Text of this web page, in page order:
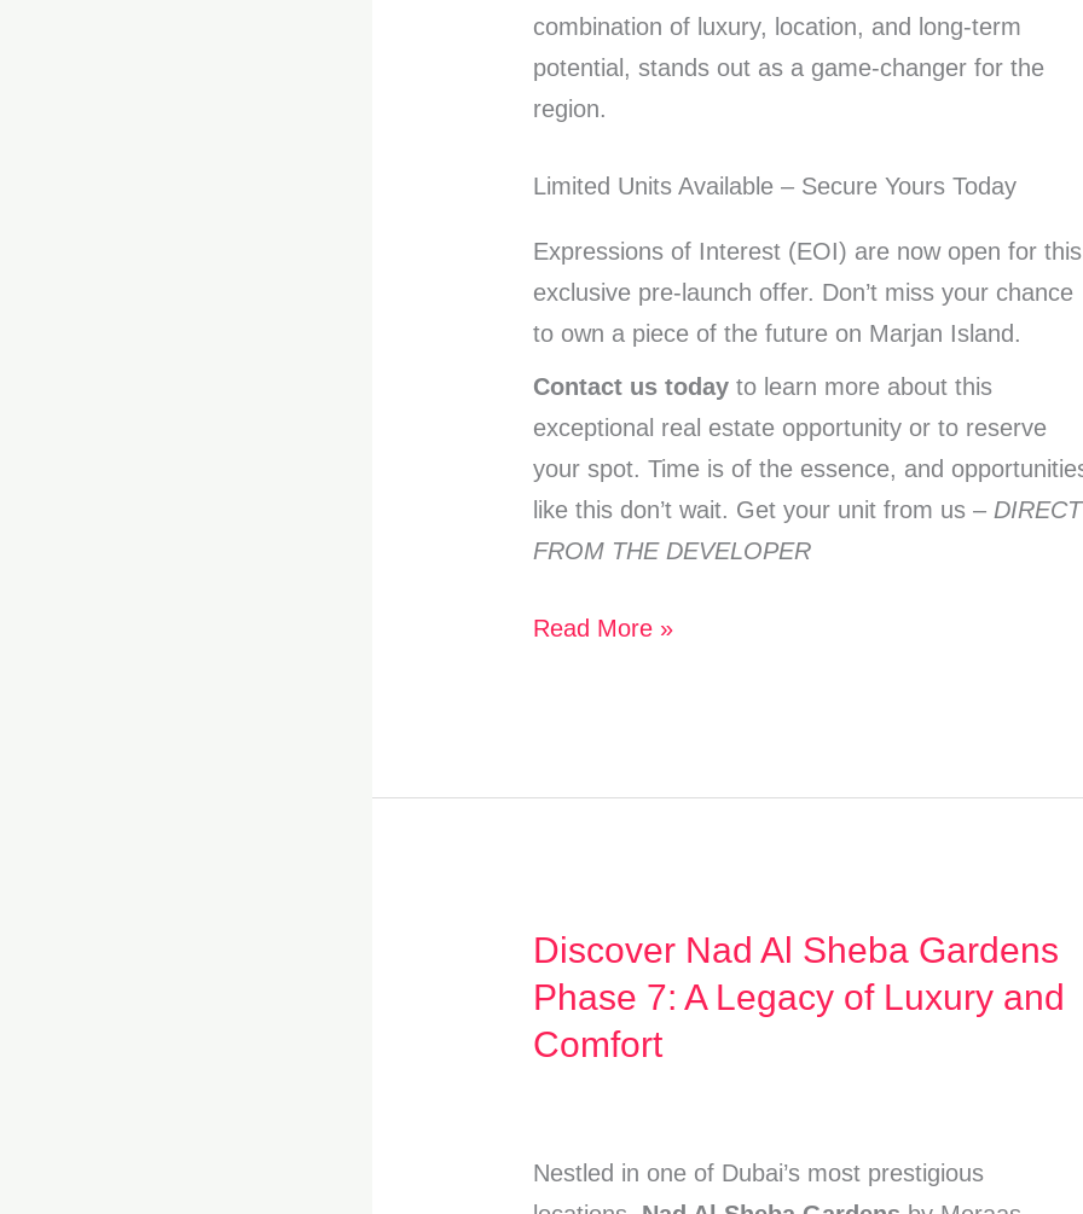
combination of luxury, location, and long-term
potential, stands out as a game-changer for the
region.
Limited Units Available – Secure Yours Today
Expressions of Interest (EOI) are now open for this
exclusive pre-launch offer. Don’t miss your chance
to own a piece of the future on Marjan Island.
Contact us today to learn more about this
exceptional real estate opportunity or to reserve
your spot. Time is of the essence, and
like this don’t wait. Get your unit from us – DIRECT
FROM THE DEVELOPER
Read More »
Discover Nad Al Sheba Gardens
Phase 7: A Legacy of Luxury and
Comfort
Nestled in one of Dubai’s most prestigious
Discover
Nad
Al